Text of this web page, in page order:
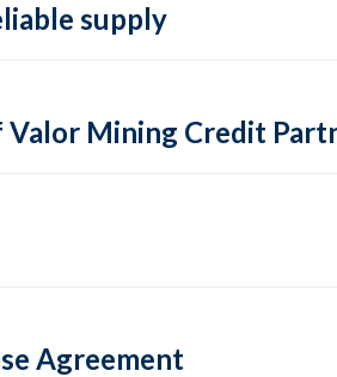
supply
Mining Credit
Agreement